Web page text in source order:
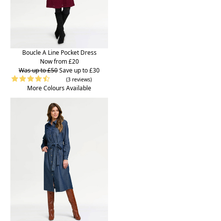
Boucle A Line Pocket Dress
Now from £20
Was up to £50Save up to £30
(3 reviews)
More Colours Available